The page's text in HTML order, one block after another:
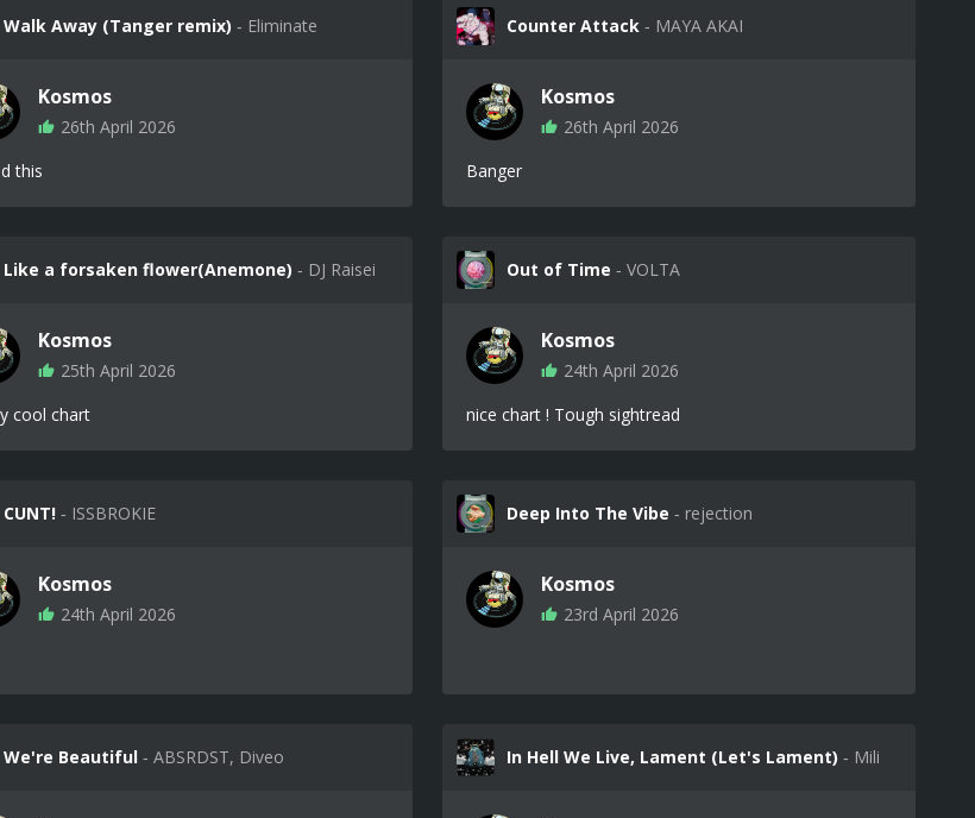
Walk Away (Tanger remix) ‐ Eliminate
Kosmos
26th April 2026
this
Counter Attack ‐ MAYA AKAI
Kosmos
26th April 2026
Banger
Like a forsaken flower(Anemone) ‐ DJ Raisei
Kosmos
25th April 2026
cool chart
Out of Time ‐ VOLTA
Kosmos
24th April 2026
nice chart ! Tough sightread
CUNT! ‐ ISSBROKIE
Kosmos
24th April 2026
Deep Into The Vibe ‐ rejection
Kosmos
23rd April 2026
We're Beautiful ‐ ABSRDST, Diveo In Hell We Live, Lament (Let's Lament) ‐ Mili